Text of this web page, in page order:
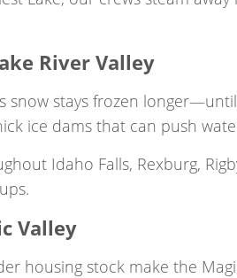
River Valley
snow stays frozen
ice dams that can push
Idaho Falls, Rexburg,
Valley
housing stock make the